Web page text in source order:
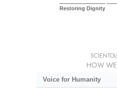
Restoring Dignity
HOW WE
Voice for Humanity